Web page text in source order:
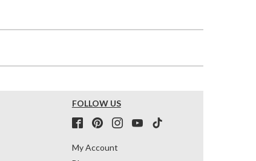
FOLLOW US
My Account